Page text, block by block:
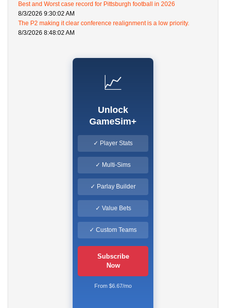
Best and Worst case record for Pittsburgh football in 2026
8/3/2026 9:30:02 AM
The P2 making it clear conference realignment is a low priority.
8/3/2026 8:48:02 AM
📈
Unlock
GameSim+
✓ Player Stats
✓ Multi-Sims
✓ Parlay Builder
✓ Value Bets
✓ Custom Teams
Subscribe
Now
From $6.67/mo